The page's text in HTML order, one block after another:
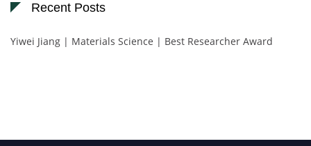
Recent Posts
Yiwei Jiang | Materials Science | Best Researcher Award